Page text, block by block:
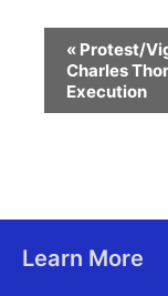
Navigation
« Protest/
Charles
Execution
Learn More